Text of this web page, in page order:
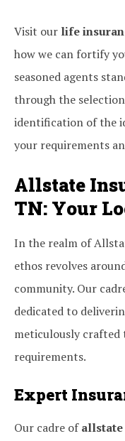
Visit our life
how we can fortify
seasoned agents
through the
identification of the
your requirements
Allstate
TN: Your
In the realm of
ethos revolves
community. Our
dedicated to
meticulously
requirements.
Expert
Our cadre of